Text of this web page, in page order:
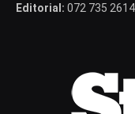
Editorial: 072 735 2614